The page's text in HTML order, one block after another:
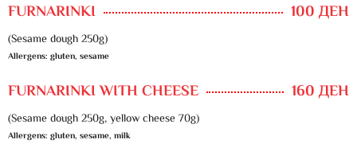
FURNARINKI 100 ДЕН
(Sesame dough 250g)
Allergens: gluten, sesame
FURNARINKI WITH CHEESE 160 ДЕН
(Sesame dough 250g, yellow cheese 70g)
Allergens: gluten, sesame, milk